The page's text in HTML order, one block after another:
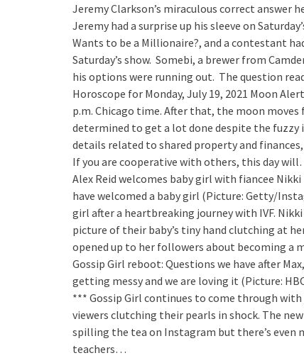
Jeremy Clarkson’s miraculous correct answer
Jeremy had a surprise up his sleeve on
Wants to be a Millionaire?, and a contestant
Saturday’s show. Somebi, a brewer from
his options were running out. The question
Horoscope for Monday, July 19, 2021 Moon
p.m. Chicago time. After that, the moon moves
determined to get a lot done despite the fuzzy
details related to shared property and
If you are cooperative with others, this day
Alex Reid welcomes baby girl with fiancee
have welcomed a baby girl (Picture: Getty/
girl after a heartbreaking journey with IVF.
picture of their baby’s tiny hand clutching at
opened up to her followers about becoming
Gossip Girl reboot: Questions we have after
getting messy and we are loving it (Picture:
*** Gossip Girl continues to come through
viewers clutching their pearls in shock. The
spilling the tea on Instagram but there’s even
teachers…